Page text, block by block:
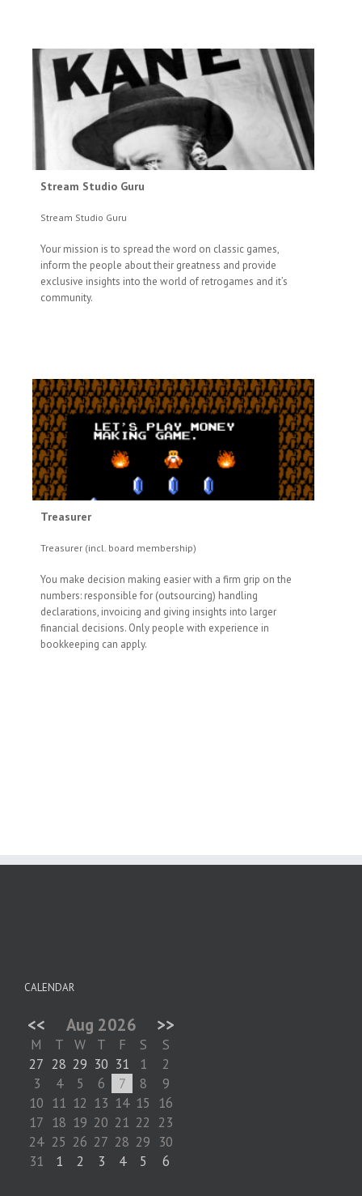
Stream Studio Guru
Stream Studio Guru
Your mission is to spread the word on classic games,
inform the people about their greatness and provide
exclusive insights into the world of retrogames and it’s
community.
Treasurer
Treasurer (incl. board membership)
You make decision making easier with a firm grip on the
numbers: responsible for (outsourcing) handling
declarations, invoicing and giving insights into larger
financial decisions. Only people with experience in
bookkeeping can apply.
CALENDAR
<< Aug 2026 >>
M T W T F S
S
27 28 29 30 31 1
2
3
4 5 6 7 8
9
10 11 12 13 14 15
16
17 18 19 20 21 22 23
24 25 26 27 28 29 30
31
1 2 3 4 5 6